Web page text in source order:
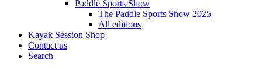
Paddle Sports Show
The Paddle Sports Show 2025
All editions
Kayak Session Shop
Contact us
Search